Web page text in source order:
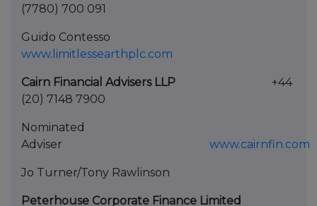
(7780) 700 091
Guido Contesso
www.limitlessearthplc.com
Cairn Financial Advisers LLP +44
(20) 7148 7900
Nominated
Adviser www.cairnfin.com
Jo Turner/Tony Rawlinson
Peterhouse Corporate Finance Limited